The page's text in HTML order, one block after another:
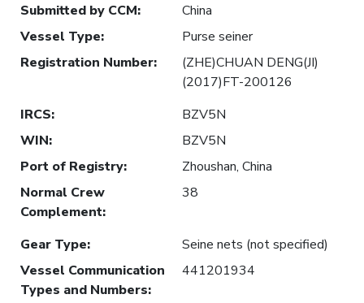
Submitted by CCM:
China
Vessel Type:
Purse seiner
Registration Number:
(ZHE)CHUAN DENG(JI)
(2017)FT-200126
IRCS:
BZV5N
WIN:
BZV5N
Port of Registry:
Zhoushan, China
Normal Crew
Complement:
38
Gear Type:
Seine nets (not specified)
Vessel Communication
Types and Numbers:
441201934